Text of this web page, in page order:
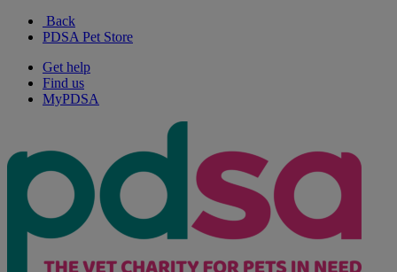
Back
PDSA Pet Store
Get help
Find us
MyPDSA